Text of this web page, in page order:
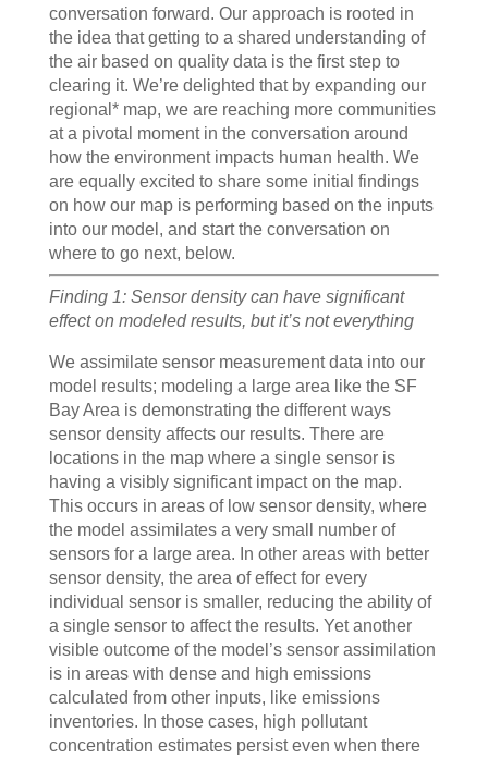
conversation forward. Our approach is rooted in
the idea that getting to a shared understanding of
the air based on quality data is the first step to
clearing it. We’re delighted that by expanding our
regional* map, we are reaching more communities
at a pivotal moment in the conversation around
how the environment impacts human health. We
are equally excited to share some initial findings
on how our map is performing based on the inputs
into our model, and start the conversation on
where to go next, below.
Finding 1: Sensor density can have significant
effect on modeled results, but it’s not everything
We assimilate sensor measurement data into our
model results; modeling a large area like the SF
Bay Area is demonstrating the different ways
sensor density affects our results. There are
locations in the map where a single sensor is
having a visibly significant impact on the map.
This occurs in areas of low sensor density, where
the model assimilates a very small number of
sensors for a large area. In other areas with better
sensor density, the area of effect for every
individual sensor is smaller, reducing the ability of
a single sensor to affect the results. Yet another
visible outcome of the model’s sensor assimilation
is in areas with dense and high emissions
calculated from other inputs, like emissions
inventories. In those cases, high pollutant
concentration estimates persist even when there